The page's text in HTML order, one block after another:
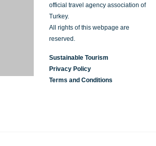
official travel agency association of
Turkey.
All rights of this webpage are
reserved.
Sustainable Tourism
Privacy Policy
Terms and Conditions